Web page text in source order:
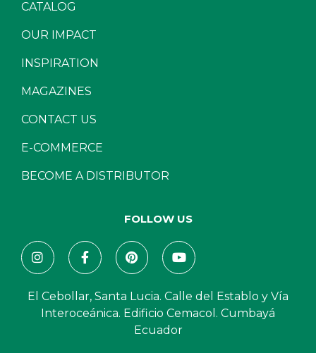
CATALOG
OUR IMPACT
INSPIRATION
MAGAZINES
CONTACT US
E-COMMERCE
BECOME A DISTRIBUTOR
FOLLOW US
El Cebollar, Santa Lucia. Calle del Establo y Vía
Interoceánica. Edificio Cemacol. Cumbayá
Ecuador